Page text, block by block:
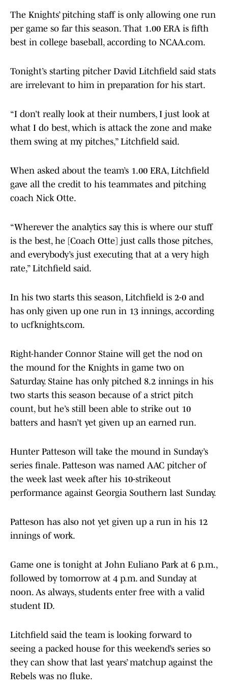
The Knights’ pitching staff is only allowing one run
per game so far this season. That 1.00 ERA is fifth
best in college baseball, according to NCAA.com.
Tonight’s starting pitcher David Litchfield said stats
are irrelevant to him in preparation for his start.
“I don’t really look at their numbers, I just look at
what I do best, which is attack the zone and make
them swing at my pitches,” Litchfield said.
When asked about the team’s 1.00 ERA, Litchfield
gave all the credit to his teammates and pitching
coach Nick Otte.
“Wherever the analytics say this is where our stuff
is the best, he [Coach Otte] just calls those pitches,
and everybody’s just executing that at a very high
rate,” Litchfield said.
In his two starts this season, Litchfield is 2-0 and
has only given up one run in 13 innings, according
to ucfknights.com.
Right-hander Connor Staine will get the nod on
the mound for the Knights in game two on
Saturday. Staine has only pitched 8.2 innings in his
two starts this season because of a strict pitch
count, but he’s still been able to strike out 10
batters and hasn’t yet given up an earned run.
Hunter Patteson will take the mound in Sunday’s
series finale. Patteson was named AAC pitcher of
the week last week after his 10-strikeout
performance against Georgia Southern last Sunday.
Patteson has also not yet given up a run in his 12
innings of work.
Game one is tonight at John Euliano Park at 6 p.m.,
followed by tomorrow at 4 p.m. and Sunday at
noon. As always, students enter free with a valid
student ID.
Litchfield said the team is looking forward to
seeing a packed house for this weekend’s series so
they can show that last years’ matchup against the
Rebels was no fluke.